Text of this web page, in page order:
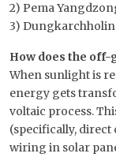
2) Pema
3)
How does the off-
When sunlight is
energy gets
voltaic process.
(specifically, direct
wiring in solar